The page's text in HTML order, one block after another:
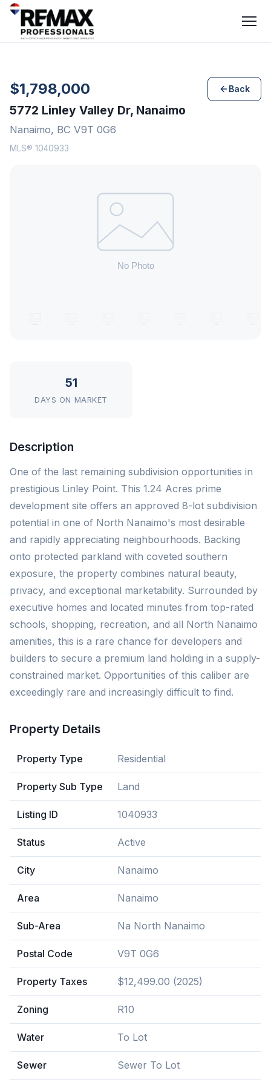
$1,798,000 Back
5772 Linley Valley Dr, Nanaimo
Nanaimo, BC V9T 0G6
MLS® 1040933
51
DAYS ON MARKET
Description
One of the last remaining subdivision opportunities in
prestigious Linley Point. This 1.24 Acres prime
development site offers an approved 8-lot subdivision
potential in one of North Nanaimo's most desirable
and rapidly appreciating neighbourhoods. Backing
onto protected parkland with coveted southern
exposure, the property combines natural beauty,
privacy, and exceptional marketability. Surrounded by
executive homes and located minutes from top-rated
schools, shopping, recreation, and all North Nanaimo
amenities, this is a rare chance for developers and
builders to secure a premium land holding in a supply-
constrained market. Opportunities of this caliber are
exceedingly rare and increasingly difficult to find.
Property Details
Property Type Residential
Property Sub Type Land
Listing ID 1040933
Status Active
City Nanaimo
Area Nanaimo
Sub-Area Na North Nanaimo
Postal Code V9T 0G6
Property Taxes $12,499.00 (2025)
Zoning R10
Water To Lot
Sewer Sewer To Lot